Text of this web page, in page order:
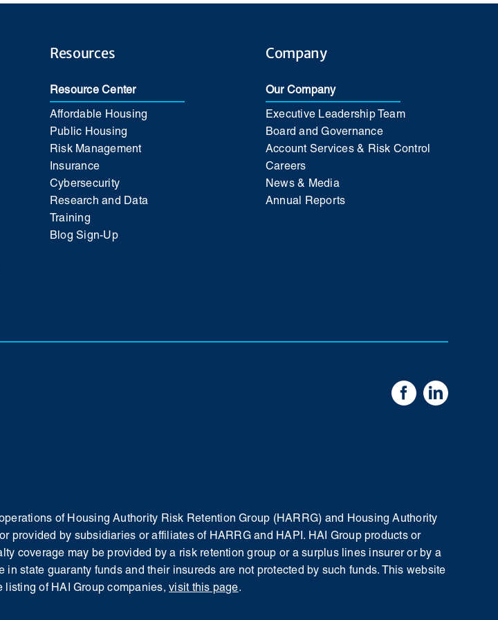
Resources
Resource Center
Affordable Housing
Public Housing
Risk Management
Insurance
Cybersecurity
Research and Data
Training
Blog Sign-Up
Company
Our Company
Executive Leadership Team
Board and Governance
Account Services & Risk Control
Careers
News & Media
Annual Reports
of Housing Authority Risk Retention Group (HARRG) and Housing Authority
provided by subsidiaries or affiliates of HARRG and HAPI. HAI Group products or
coverage may be provided by a risk retention group or a surplus lines insurer or by a
state guaranty funds and their insureds are not protected by such funds.
This website
listing of HAI Group companies,visit this page.